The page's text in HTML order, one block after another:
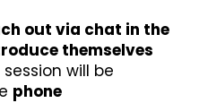
out via chat in the
themselves
will be
phone